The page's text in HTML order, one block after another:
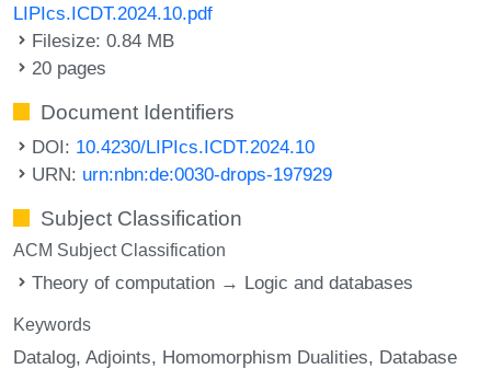
LIPIcs.ICDT.2024.10.pdf
Filesize: 0.84 MB
20 pages
Document Identifiers
DOI: 10.4230/LIPIcs.ICDT.2024.10
URN: urn:nbn:de:0030-drops-197929
Subject Classification
ACM Subject Classification
Theory of computation → Logic and databases
Keywords
Datalog Adjoints Homomorphism Dualities Database